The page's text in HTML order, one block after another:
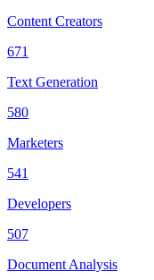
Content Creators
671
Text Generation
580
Marketers
541
Developers
507
Document Analysis